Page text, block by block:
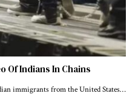
Of Indians In Chains
immigrants from the United States…